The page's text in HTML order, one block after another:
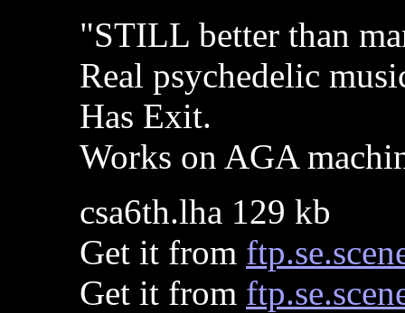
"STILL better than
Real psychedelic
Has Exit.
Works on AGA
csa6th.lha 129 kb
Get it from
Get it from